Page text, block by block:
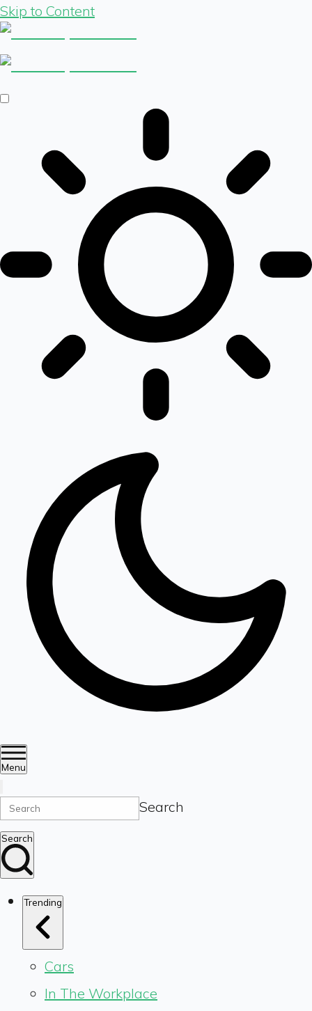
Skip to Content
Menu
Search
Search
Trending
Cars
In The Workplace